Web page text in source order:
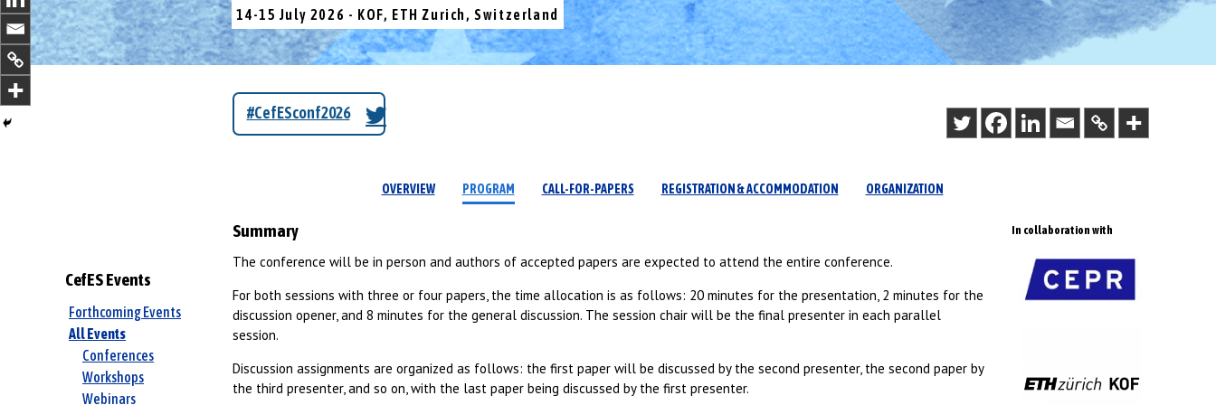
14-15 July 2026 - KOF, ETH Zurich, Switzerland
#CefESconf2026
CefES Events
Forthcoming Events
All Events
Conferences
Workshops
Webinars
OVERVIEW PROGRAM CALL-FOR-PAPERS REGISTRATION & ACCOMMODATION ORGANIZATION
Summary
The conference will be in person and authors of accepted papers are expected to attend the entire conference.
For both sessions with three or four papers, the time allocation is as follows: 20 minutes for the presentation, 2 minutes for the
discussion opener, and 8 minutes for the general discussion. The session chair will be the final presenter in each parallel
session.
Discussion assignments are organized as follows: the first paper will be discussed by the second presenter, the second paper by
the third presenter, and so on, with the last paper being discussed by the first presenter.
In collaboration with